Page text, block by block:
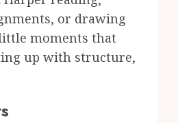
or drawing
moments that
up with structure,